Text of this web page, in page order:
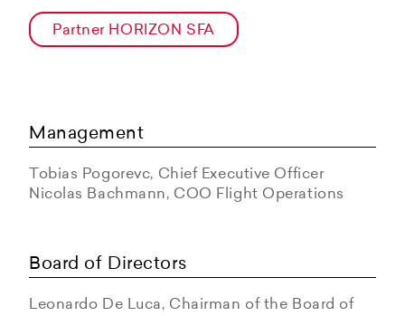
Partner HORIZON SFA
Management
Tobias Pogorevc, Chief Executive Officer
Nicolas Bachmann, COO Flight Operations
Board of Directors
Leonardo De Luca, Chairman of the Board of